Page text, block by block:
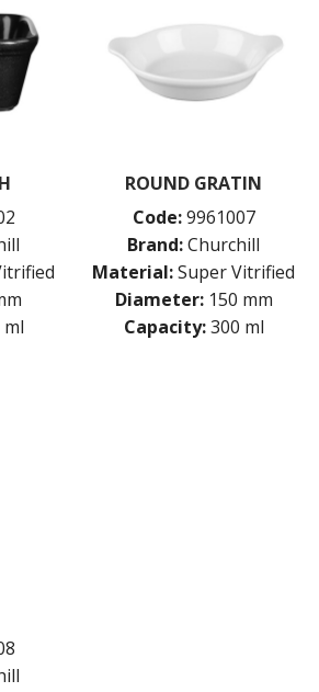
ml
ROUND GRATIN
Code: 9961007
Brand:Churchill
Material:Super Vitrified
Diameter: 150 mm
Capacity: 300 ml